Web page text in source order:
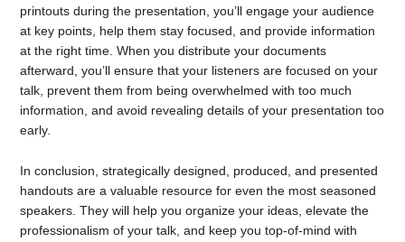
printouts during the presentation, you’ll engage your audience
at key points, help them stay focused, and provide information
at the right time. When you distribute your documents
afterward, you’ll ensure that your listeners are focused on your
talk, prevent them from being overwhelmed with too much
information, and avoid revealing details of your presentation too
early.
In conclusion, strategically designed, produced, and presented
handouts are a valuable resource for even the most seasoned
speakers. They will help you organize your ideas, elevate the
professionalism of your talk, and keep you top-of-mind with